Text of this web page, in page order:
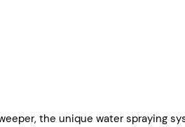
the unique water spraying